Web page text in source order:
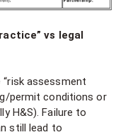
vs legal
assessment
permit conditions or
H&S). Failure to
still lead to